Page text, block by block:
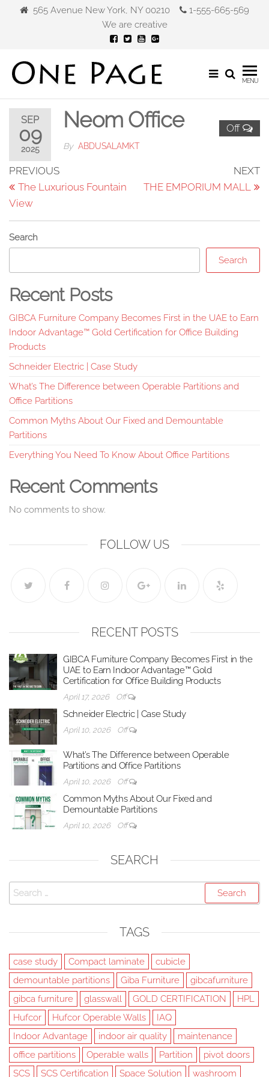
565 Avenue New York, NY 00210
1-555-665-569
We are creative
Gibca
Furniture
MENU
SEP
09
2025
Off
Neom Office
By ABDUSALAMKT
Post
navigation
Previous
Post
PREVIOUS
The Luxurious Fountain
View
NEXT
THE EMPORIUM MALL
Search
Search
Recent Posts
GIBCA Furniture Company Becomes First in the UAE to Earn
Indoor Advantage™ Gold Certification for Office Building
Products
Schneider Electric | Case Study
What’s The Difference between Operable Partitions and
Office Partitions
Common Myths About Our Fixed and Demountable
Partitions
Everything You Need To Know About Office Partitions
Recent Comments
No comments to show.
FOLLOW US
RECENT POSTS
GIBCA Furniture Company Becomes First in the
UAE to Earn Indoor Advantage™ Gold
Certification for Office Building Products
April 17, 2026 Off
Schneider Electric | Case Study
April 10, 2026 Off
What’s The Difference between Operable
Partitions and Office Partitions
April 10, 2026 Off
Common Myths About Our Fixed and
Demountable Partitions
April 10, 2026 Off
SEARCH
Search
for:
TAGS
case study Compact laminate
cubicle
demountable partitions
Giba Furniture
gibcafurniture
gibca furniture
glasswall GOLD CERTIFICATION
HPL
Hufcor
Hufcor Operable Walls
IAQ
Indoor Advantage
indoor air quality
maintenance
office partitions
Operable walls Partition
pivot doors
SCS
SCS Certification Space Solution washroom